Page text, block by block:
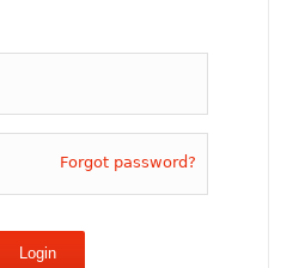
Forgot password?